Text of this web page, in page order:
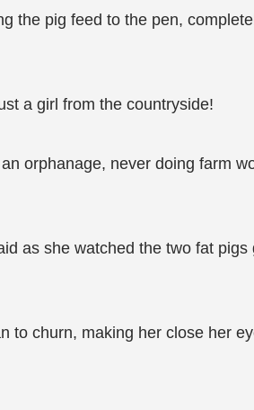
the pig feed to the pen,
a girl from the countryside!
orphanage, never doing farm
as she watched the two fat pigs
to churn, making her close her